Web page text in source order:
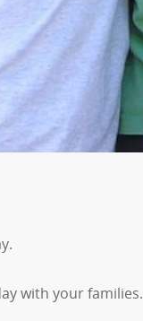
with your families.